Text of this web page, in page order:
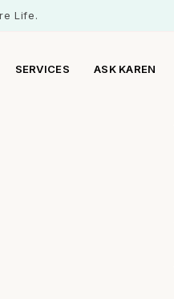
Life.
SERVICES ASK KAREN